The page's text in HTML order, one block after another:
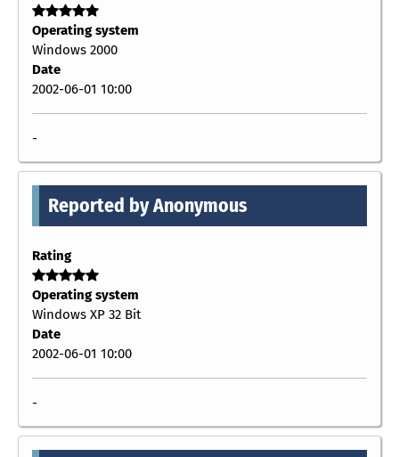
Operating system
Windows 2000
Date
2002-06-01 10:00
-
Reported by Anonymous
Rating
Operating system
Windows XP 32 Bit
Date
2002-06-01 10:00
-